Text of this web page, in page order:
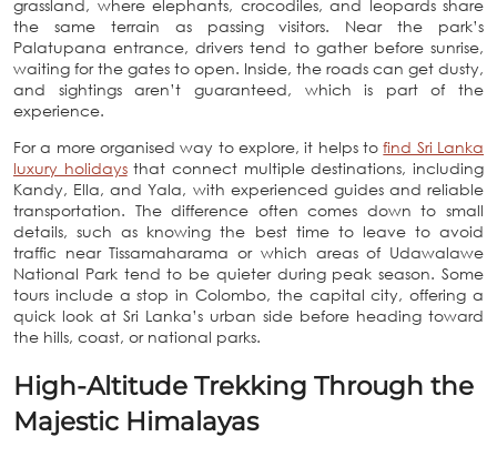
grassland, where elephants, crocodiles, and leopards share
the same terrain as passing visitors. Near the park’s
Palatupana entrance, drivers tend to gather before sunrise,
waiting for the gates to open. Inside, the roads can get dusty,
and sightings aren’t guaranteed, which is part of the
experience.
For a more organised way to explore, it helps tofind Sri Lanka
luxury holidaysthat connect multiple destinations, including
Kandy, Ella, and Yala, with experienced guides and reliable
transportation. The difference often comes down to small
details, such as knowing the best time to leave to avoid
traffic near Tissamaharama or which areas of Udawalawe
National Park tend to be quieter during peak season. Some
tours include a stop in Colombo, the capital city, offering a
quick look at Sri Lanka’s urban side before heading toward
the hills, coast, or national parks.
High-Altitude Trekking Through the
Majestic Himalayas